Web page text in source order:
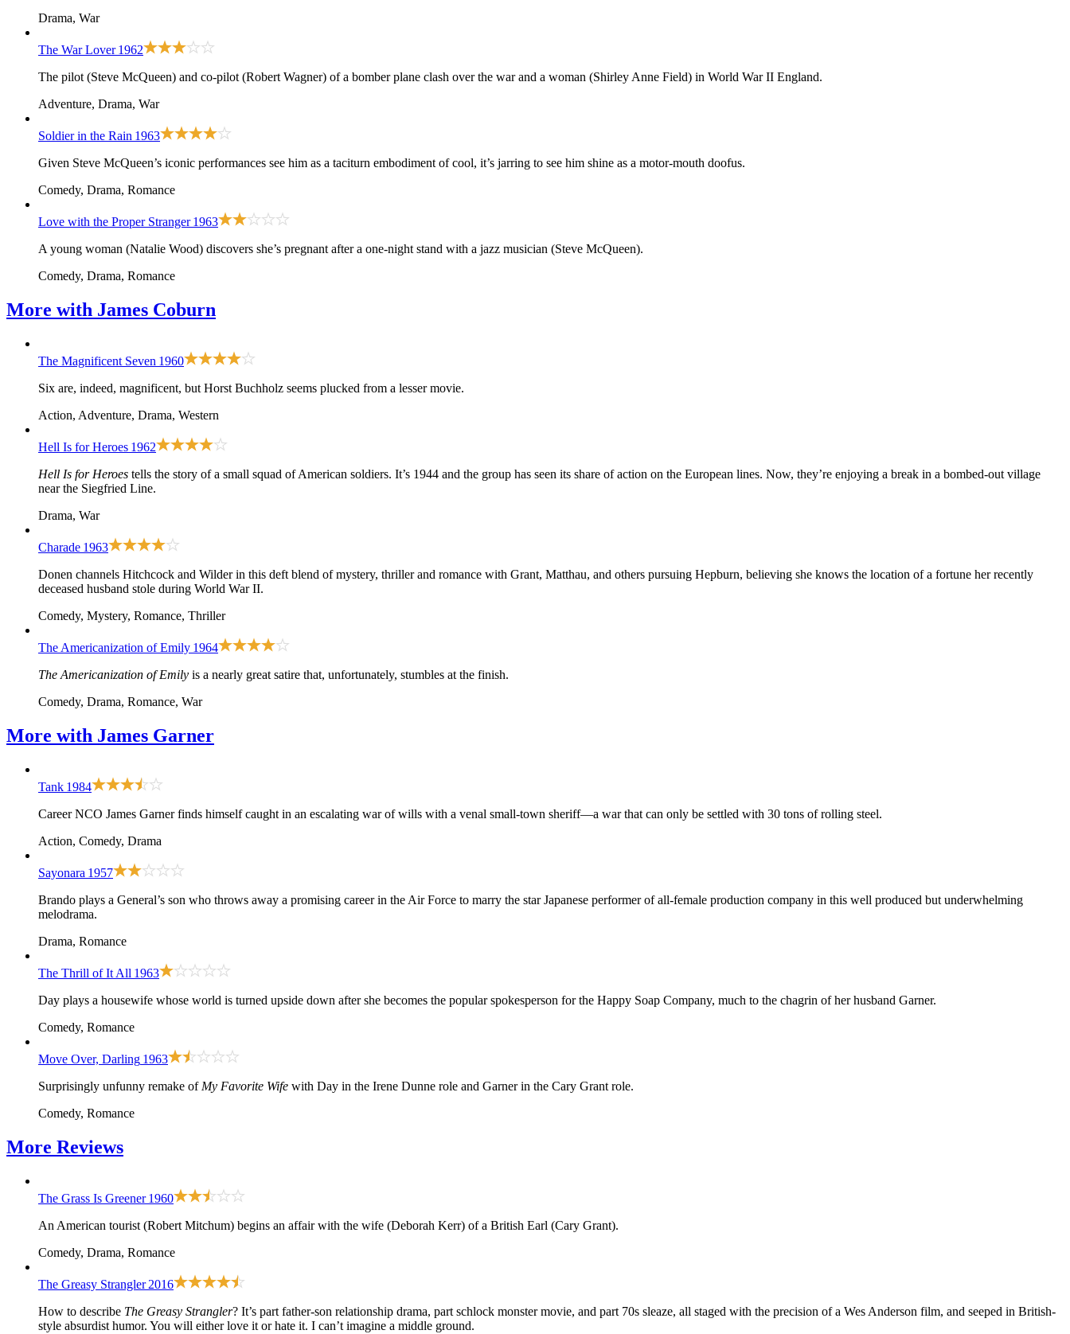
Drama, War
The War Lover 1962
The pilot (Steve McQueen) and co-pilot (Robert Wagner) of a bomber plane clash over the war and a woman (Shirley Anne Field) in World War II England.
Adventure, Drama, War
Soldier in the Rain 1963
Given Steve McQueen’s iconic performances see him as a taciturn embodiment of cool, it’s jarring to see him shine as a motor-mouth doofus.
Comedy, Drama, Romance
Love with the Proper Stranger 1963
A young woman (Natalie Wood) discovers she’s pregnant after a one-night stand with a jazz musician (Steve McQueen).
Comedy, Drama, Romance
More with James Coburn
The Magnificent Seven 1960
Six are, indeed, magnificent, but Horst Buchholz seems plucked from a lesser movie.
Action, Adventure, Drama, Western
Hell Is for Heroes 1962
Hell Is for Heroes tells the story of a small squad of American soldiers. It’s 1944 and the group has seen its share of action on the European lines. Now, they’re enjoying a break in a bombed-out village
near the Siegfried Line.
Drama, War
Charade 1963
Donen channels Hitchcock and Wilder in this deft blend of mystery, thriller and romance with Grant, Matthau, and others pursuing Hepburn, believing she knows the location of a fortune her recently
deceased husband stole during World War II.
Comedy, Mystery, Romance, Thriller
The Americanization of Emily 1964
The Americanization of Emily is a nearly great satire that, unfortunately, stumbles at the finish.
Comedy, Drama, Romance, War
More with James Garner
Tank 1984
Career NCO James Garner finds himself caught in an escalating war of wills with a venal small-town sheriff—a war that can only be settled with 30 tons of rolling steel.
Action, Comedy, Drama
Sayonara 1957
Brando plays a General’s son who throws away a promising career in the Air Force to marry the star Japanese performer of all-female production company in this well produced but underwhelming
melodrama.
Drama, Romance
The Thrill of It All 1963
Day plays a housewife whose world is turned upside down after she becomes the popular spokesperson for the Happy Soap Company, much to the chagrin of her husband Garner.
Comedy, Romance
Move Over, Darling 1963
Surprisingly unfunny remake of My Favorite Wife with Day in the Irene Dunne role and Garner in the Cary Grant role.
Comedy, Romance
More Reviews
The Grass Is Greener 1960
An American tourist (Robert Mitchum) begins an affair with the wife (Deborah Kerr) of a British Earl (Cary Grant).
Comedy, Drama, Romance
The Greasy Strangler 2016
How to describe The Greasy Strangler? It’s part father-son relationship drama, part schlock monster movie, and part 70s sleaze, all staged with the precision of a Wes Anderson film, and seeped in British-
style absurdist humor. You will either love it or hate it. I can’t imagine a middle ground.